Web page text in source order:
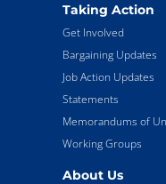
Taking Action
Get Involved
Bargaining Updates
Job Action Updates
Statements
Memorandums of
Working Groups
About Us